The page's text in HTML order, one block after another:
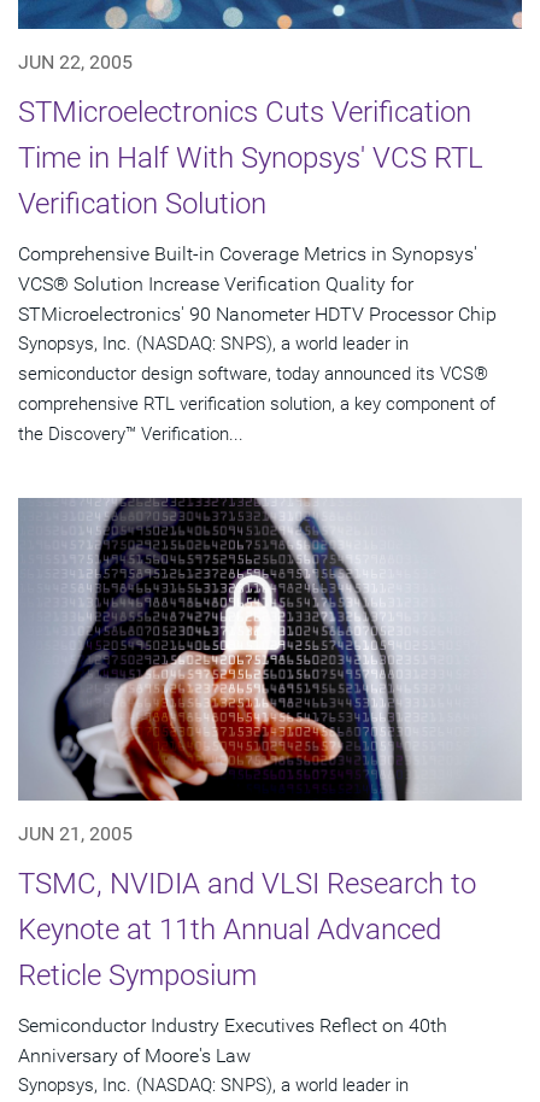
JUN 22, 2005
STMicroelectronics Cuts Verification
Time in Half With Synopsys' VCS RTL
Verification Solution
Comprehensive Built-in Coverage Metrics in Synopsys'
VCS® Solution Increase Verification Quality for
STMicroelectronics' 90 Nanometer HDTV Processor Chip
Synopsys, Inc. (NASDAQ: SNPS), a world leader in
semiconductor design software, today announced its VCS®
comprehensive RTL verification solution, a key component of
the Discovery™ Verification...
JUN 21, 2005
TSMC, NVIDIA and VLSI Research to
Keynote at 11th Annual Advanced
Reticle Symposium
Semiconductor Industry Executives Reflect on 40th
Anniversary of Moore's Law
Synopsys, Inc. (NASDAQ: SNPS), a world leader in